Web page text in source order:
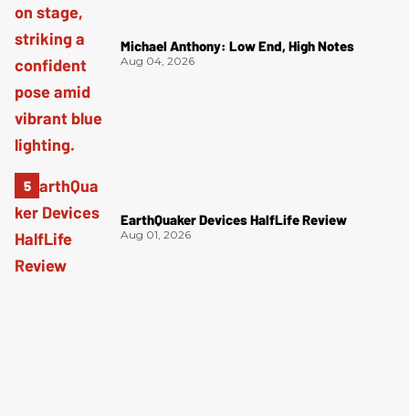
Michael Anthony: Low End, High Notes
Aug 04, 2026
EarthQuaker Devices HalfLife Review
Aug 01, 2026